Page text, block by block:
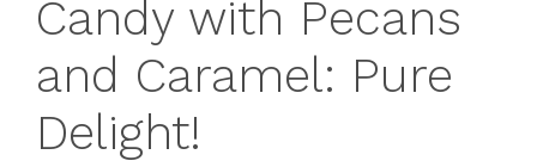
Candy with Pecans
and Caramel: Pure
Delight!